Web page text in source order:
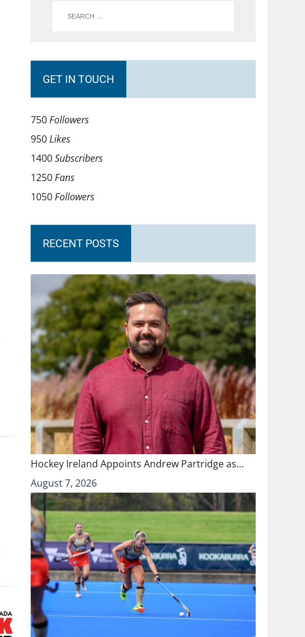
GET IN TOUCH
750Followers
950Likes
1400Subscribers
1250Fans
1050Followers
RECENT POSTS
Hockey Ireland Appoints Andrew Partridge as…
August 7, 2026